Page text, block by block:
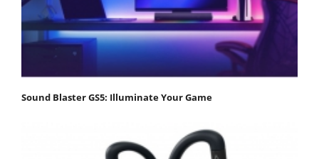
Sound Blaster GS5: Illuminate Your Game